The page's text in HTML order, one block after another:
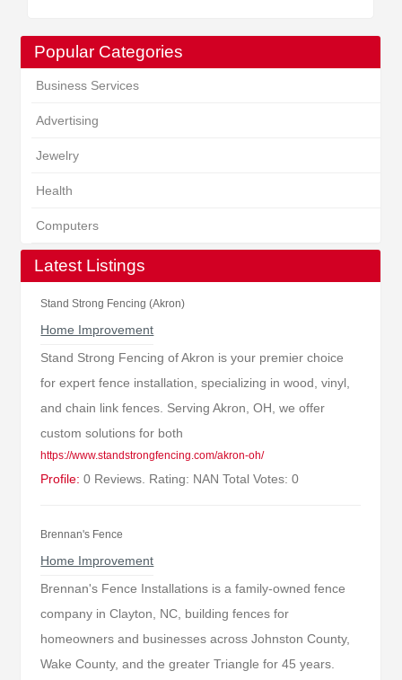
Popular Categories
Business Services
Advertising
Jewelry
Health
Computers
Latest Listings
Stand Strong Fencing (Akron)
Home Improvement
Stand Strong Fencing of Akron is your premier choice
for expert fence installation, specializing in wood, vinyl,
and chain link fences. Serving Akron, OH, we offer
custom solutions for both
https://www.standstrongfencing.com/akron-oh/
Profile: 0 Reviews. Rating: NAN Total Votes: 0
Brennan's Fence
Home Improvement
Brennan's Fence Installations is a family-owned fence
company in Clayton, NC, building fences for
homeowners and businesses across Johnston County,
Wake County, and the greater Triangle for 45 years.